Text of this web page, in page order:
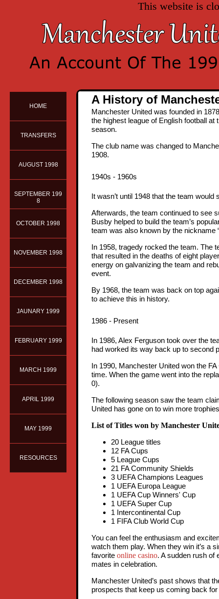
HOME
TRANSFERS
AUGUST 1998
SEPTEMBER 199
8
OCTOBER 1998
NOVEMBER 1998
DECEMBER 1998
JAUNARY 1999
FEBRUARY 1999
MARCH 1999
APRIL 1999
MAY 1999
RESOURCES
This website is
A History of
Manchester United was founded in
the highest league of English football
season.
The club name was changed to
1908.
1940s - 1960s
It wasn’t until 1948 that the team
Afterwards, the team continued to see
Busby helped to build the team’s
team was also known by the nickname
In 1958, tragedy rocked the team. The
that resulted in the deaths of eight
energy on galvanizing the team and
event.
By 1968, the team was back on top
to achieve this in history.
1986 - Present
In 1986, Alex Ferguson took over the
had worked its way back up to second
In 1990, Manchester United won the
time. When the game went into the
0).
The following season saw the team
United has gone on to win more
List of Titles won by Manchester
20 League titles
12 FA Cups
5 League Cups
21 FA Community Shields
3 UEFA Champions Leagues
1 UEFA Europa League
1 UEFA Cup Winners' Cup
1 UEFA Super Cup
1 Intercontinental Cup
1 FIFA Club World Cup
You can feel the enthusiasm and
watch them play. When they win it’s a
favorite online casino. A sudden rush of
mates in celebration.
Manchester United’s past shows that
prospects that keep us coming back